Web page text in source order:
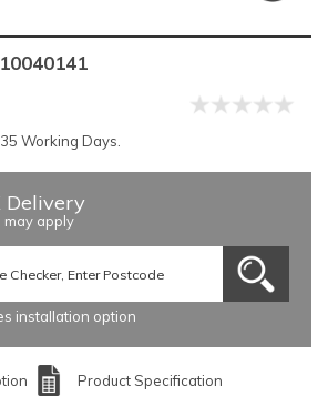
10040141
35 Working Days.
Delivery
may apply
installation option
Product Specification